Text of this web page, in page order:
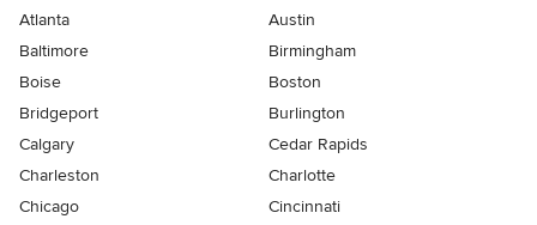
Atlanta
Austin
Baltimore
Birmingham
Boise
Boston
Bridgeport
Burlington
Calgary
Cedar Rapids
Charleston
Charlotte
Chicago
Cincinnati